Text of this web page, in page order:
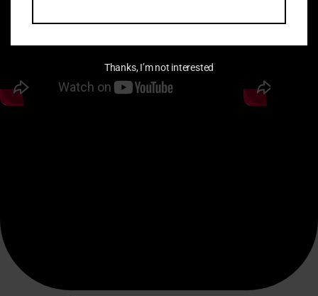
Thanks, I’m not interested